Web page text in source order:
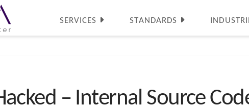
SERVICES STANDARDS
– Internal Source